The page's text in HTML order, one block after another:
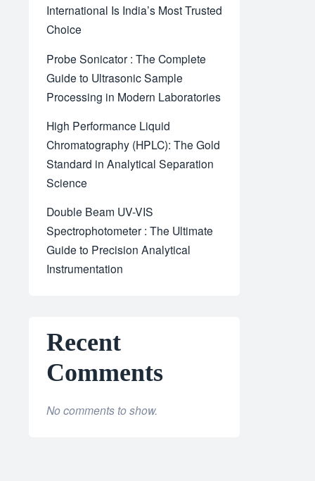
International Is India’s Most Trusted
Choice
Probe Sonicator : The Complete
Guide to Ultrasonic Sample
Processing in Modern Laboratories
High Performance Liquid
Chromatography (HPLC): The Gold
Standard in Analytical Separation
Science
Double Beam UV-VIS
Spectrophotometer : The Ultimate
Guide to Precision Analytical
Instrumentation
Recent
Comments
No comments to show.